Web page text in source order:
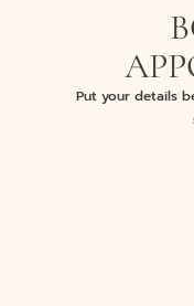
Put your details